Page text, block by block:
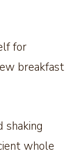
for
breakfast
shaking
whole